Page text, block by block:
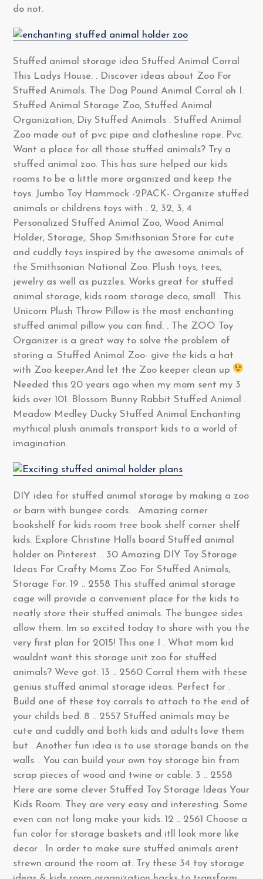
do not.
Stuffed animal storage idea Stuffed Animal Corral
This Ladys House. . Discover ideas about Zoo For
Stuffed Animals. The Dog Pound Animal Corral oh I.
Stuffed Animal Storage Zoo, Stuffed Animal
Organization, Diy Stuffed Animals . Stuffed Animal
Zoo made out of pvc pipe and clothesline rope. Pvc.
Want a place for all those stuffed animals? Try a
stuffed animal zoo. This has sure helped our kids
rooms to be a little more organized and keep the
toys. Jumbo Toy Hammock -2PACK- Organize stuffed
animals or childrens toys with . 2, 32, 3, 4
Personalized Stuffed Animal Zoo, Wood Animal
Holder, Storage,. Shop Smithsonian Store for cute
and cuddly toys inspired by the awesome animals of
the Smithsonian National Zoo. Plush toys, tees,
jewelry as well as puzzles. Works great for stuffed
animal storage, kids room storage deco, small . This
Unicorn Plush Throw Pillow is the most enchanting
stuffed animal pillow you can find. . The ZOO Toy
Organizer is a great way to solve the problem of
storing a. Stuffed Animal Zoo- give the kids a hat
with Zoo keeper.And let the Zoo keeper clean up
Needed this 20 years ago when my mom sent my 3
kids over 101. Blossom Bunny Rabbit Stuffed Animal .
Meadow Medley Ducky Stuffed Animal Enchanting
mythical plush animals transport kids to a world of
imagination.
DIY idea for stuffed animal storage by making a zoo
or barn with bungee cords. . Amazing corner
bookshelf for kids room tree book shelf corner shelf
kids. Explore Christine Halls board Stuffed animal
holder on Pinterest. . 30 Amazing DIY Toy Storage
Ideas For Crafty Moms Zoo For Stuffed Animals,
Storage For. 19 .. 2558 This stuffed animal storage
cage will provide a convenient place for the kids to
neatly store their stuffed animals. The bungee sides
allow them. Im so excited today to share with you the
very first plan for 2015! This one I . What mom kid
wouldnt want this storage unit zoo for stuffed
animals? Weve got. 13 .. 2560 Corral them with these
genius stuffed animal storage ideas. Perfect for .
Build one of these toy corrals to attach to the end of
your childs bed. 8 .. 2557 Stuffed animals may be
cute and cuddly and both kids and adults love them
but . Another fun idea is to use storage bands on the
walls. . You can build your own toy storage bin from
scrap pieces of wood and twine or cable. 3 .. 2558
Here are some clever Stuffed Toy Storage Ideas Your
Kids Room. They are very easy and interesting. Some
even can not long make your kids. 12 .. 2561 Choose a
fun color for storage baskets and itll look more like
decor . In order to make sure stuffed animals arent
strewn around the room at. Try these 34 toy storage